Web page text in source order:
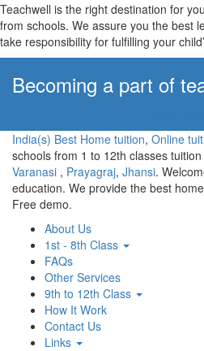
Teachwell is the right destination for
from schools. We assure you the best
take responsibility for fulfilling your
Becoming a part of
India(s) Best Home tuition, Online
schools from 1 to 12th classes tuition
Varanasi , Prayagraj, Jhansi.
education. We provide the best
Free demo.
About Us
1st - 8th Class
FAQs
Other Services
9th to 12th Class
How It Work
Contact Us
Links